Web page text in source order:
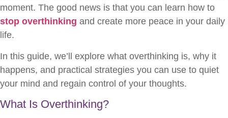
moment. The good news is that you can learn how to
stop overthinking and create more peace in your daily
life.
In this guide, we’ll explore what overthinking is, why it
happens, and practical strategies you can use to quiet
your mind and regain control of your thoughts.
What Is Overthinking?